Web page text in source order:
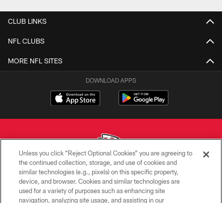
CLUB LINKS
NFL CLUBS
MORE NFL SITES
DOWNLOAD APPS
Copyright © 2026 Kansas City Chiefs
PRIVACY POLICY
Unless you click “Reject Optional Cookies” you are agreeing to
the continued collection, storage, and use of cookies and
similar technologies (e.g., pixels) on this specific property,
device, and browser. Cookies and similar technologies are
used for a variety of purposes such as enhancing site
navigation, analyzing site usage, and assisting in our